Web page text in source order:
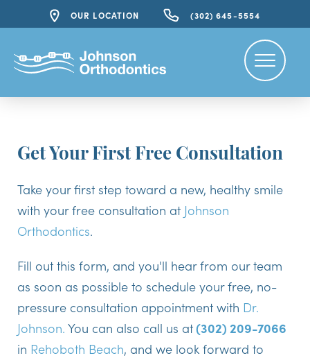
OUR LOCATION (302) 645-5554
Get Your First Free Consultation
Take your first step toward a new, healthy smile
with your free consultation at Johnson
Orthodontics.
Fill out this form, and you'll hear from our team
as soon as possible to schedule your free, no-
pressure consultation appointment with Dr.
Johnson. You can also call us at(302) 209-7066
in Rehoboth Beach, and we look forward to